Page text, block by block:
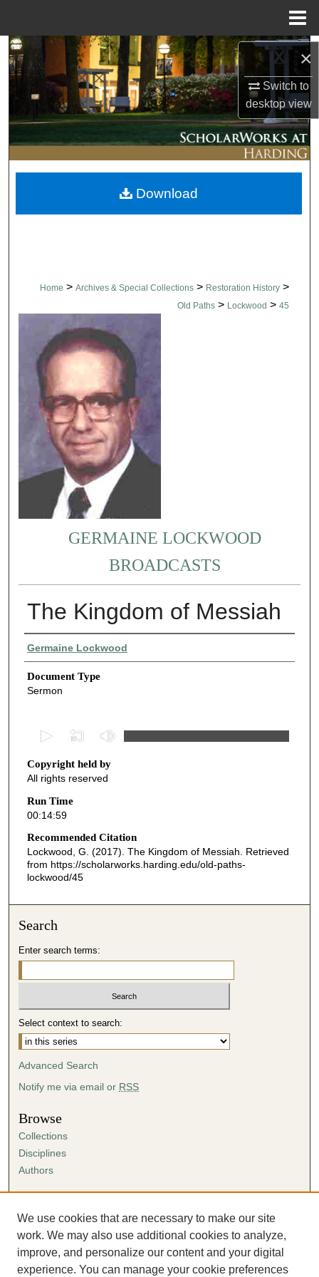
×
Switch to
desktopview
Search
Browse Collections
My Account
About
Digital Commons Network™
Home > Archives & Special Collections > Restoration History >
Old Paths > Lockwood > 45
GERMAINE LOCKWOOD
BROADCASTS
The Kingdom of Messiah
Authors
Germaine Lockwood
Document Type
Sermon
e
c
o
n
d
s
o
1
4
i
n
e
s
,
5
s
e
c
o
n
Copyright held by
All rights reserved
Run Time
00:14:59
Recommended Citation
Lockwood, G. (2017). The Kingdom of Messiah. Retrieved
from https://scholarworks.harding.edu/old-paths-
lockwood/45
Download
Search
Enter search terms:
Select context to search:
Advanced Search
Notify me via email or RSS
Browse
Collections
Disciplines
Authors
Author FAQ
Submission Agreement
Guidelines for Scholar Works
We use cookies that are necessary to make our site
work. We may also use additional cookies to analyze,
improve, and personalize our content and your digital
experience. You can manage your cookie preferences